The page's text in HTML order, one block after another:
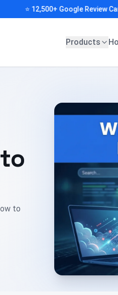
⭐ 12,500+ Google Review Cards
Products
to